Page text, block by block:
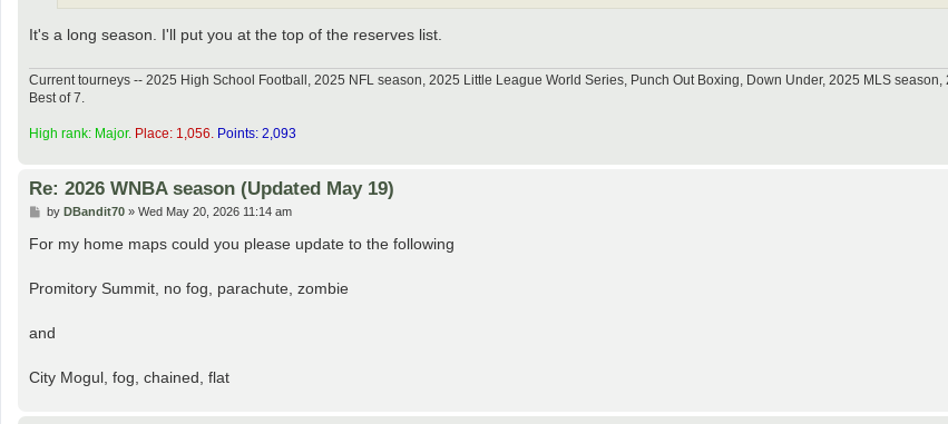
It's a long season. I'll put you at the top of the reserves list.
Current tourneys -- 2025 High School Football, 2025 NFL season, 2025 Little League World Series, Punch Out Boxing, Down Under, 2025 MLS
Best of 7.
High rank: Major. Place: 1,056. Points: 2,093
Re: 2026 WNBA season (Updated May 19)
P
s
t
by DBandit70» Wed May 20, 2026 11:14 am
For my home maps could you please update to the following
Promitory Summit, no fog, parachute, zombie
and
City Mogul, fog, chained, flat